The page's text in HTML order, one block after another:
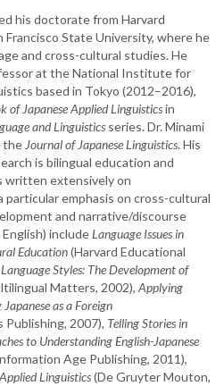
his doctorate from Harvard
Francisco State University, where he
and cross-cultural studies. He
at the National Institute for
based in Tokyo (2012–2016),
of Japanese Applied Linguisticsin
and Linguistics series. Dr. Minami
theJournal of Japanese Linguistics. His
is bilingual education and
written extensively on
emphasis on cross-cultural
and narrative/discourse
includeLanguage Issues in
Education(Harvard Educational
Styles: The Development of
Matters, 2002),Applying
as a Foreign
Publishing, 2007), Telling Stories in
to Understanding English-Japanese
Age Publishing, 2011),
Linguistics(De Gruyter Mouton,